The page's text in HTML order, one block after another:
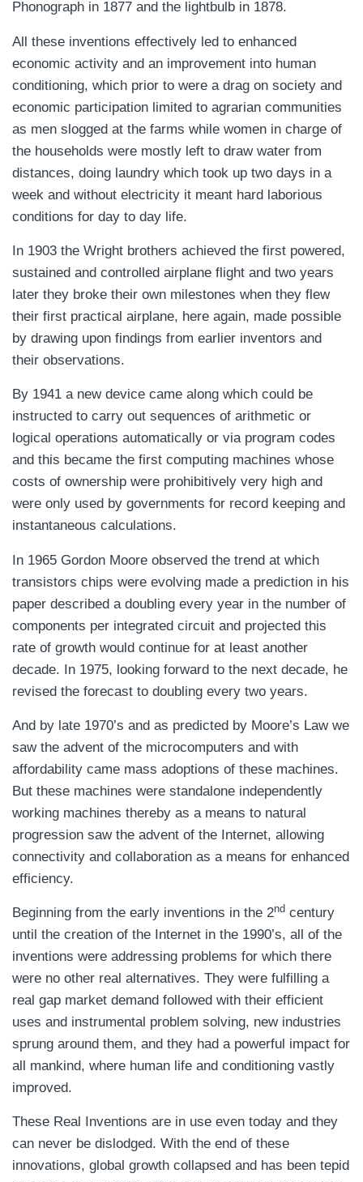
Phonograph in 1877 and the lightbulb in 1878.
All these inventions effectively led to enhanced
economic activity and an improvement into human
conditioning, which prior to were a drag on society and
economic participation limited to agrarian communities
as men slogged at the farms while women in charge of
the households were mostly left to draw water from
distances, doing laundry which took up two days in a
week and without electricity it meant hard laborious
conditions for day to day life.
In 1903 the Wright brothers achieved the first powered,
sustained and controlled airplane flight and two years
later they broke their own milestones when they flew
their first practical airplane, here again, made possible
by drawing upon findings from earlier inventors and
their observations.
By 1941 a new device came along which could be
instructed to carry out sequences of arithmetic or
logical operations automatically or via program codes
and this became the first computing machines whose
costs of ownership were prohibitively very high and
were only used by governments for record keeping and
instantaneous calculations.
In 1965 Gordon Moore observed the trend at which
transistors chips were evolving made a prediction in his
paper described a doubling every year in the number of
components per integrated circuit and projected this
rate of growth would continue for at least another
decade. In 1975, looking forward to the next decade, he
revised the forecast to doubling every two years.
And by late 1970’s and as predicted by Moore’s Law we
saw the advent of the microcomputers and with
affordability came mass adoptions of these machines.
But these machines were standalone independently
working machines thereby as a means to natural
progression saw the advent of the Internet, allowing
connectivity and collaboration as a means for enhanced
efficiency.
Beginning from the early inventions in the 2nd century
until the creation of the Internet in the 1990’s, all of the
inventions were addressing problems for which there
were no other real alternatives. They were fulfilling a
real gap market demand followed with their efficient
uses and instrumental problem solving, new industries
sprung around them, and they had a powerful impact for
all mankind, where human life and conditioning vastly
improved.
These Real Inventions are in use even today and they
can never be dislodged. With the end of these
innovations, global growth collapsed and has been tepid